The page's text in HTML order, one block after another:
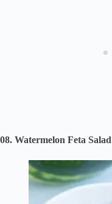
08. Watermelon Feta